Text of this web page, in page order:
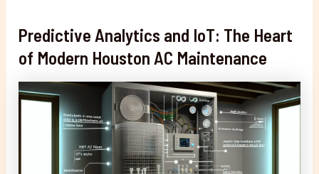
Predictive Analytics and IoT: The Heart
of Modern Houston AC Maintenance